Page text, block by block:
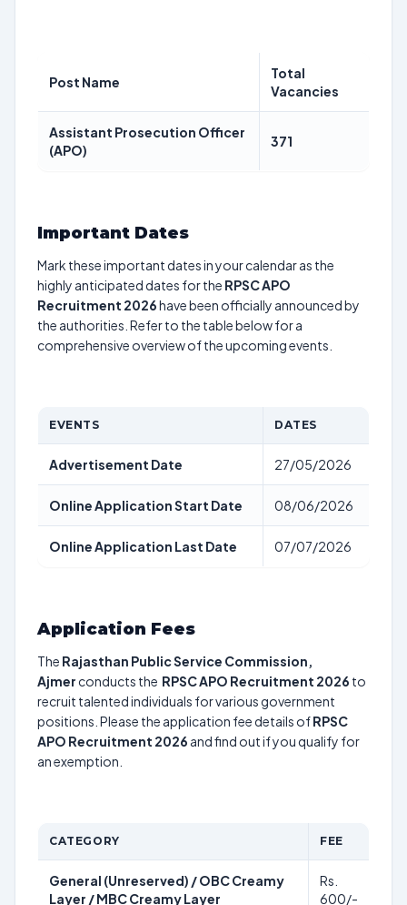
Post Name
Total
Vacancies
Assistant Prosecution Officer
(APO)
371
Important Dates
Mark these important dates in your calendar as the
highly anticipated dates for the RPSC APO
Recruitment 2026have been officially announced by
the authorities. Refer to the table below for a
comprehensive overview of the upcoming events.
EVENTS DATES
Advertisement Date 27/05/2026
Online Application Start Date 08/06/2026
Online Application Last Date 07/07/2026
Application Fees
The Rajasthan Public Service Commission,
Ajmer conducts the RPSC APO Recruitment 2026 to
recruit talented individuals for various government
positions. Please the application fee details ofRPSC
APO Recruitment 2026 and find out if you qualify for
an exemption.
CATEGORY FEE
General (Unreserved) / OBC Creamy
Layer / MBC Creamy Layer
Rs.
600/-